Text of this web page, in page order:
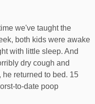
we've taught the
both kids were awake
with little sleep. And
dry cough and
returned to bed. 15
to-date poop